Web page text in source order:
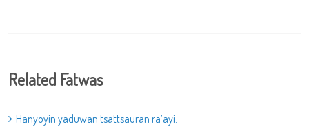
Related Fatwas
Hanyoyin yaduwan tsattsauran ra’ayi.